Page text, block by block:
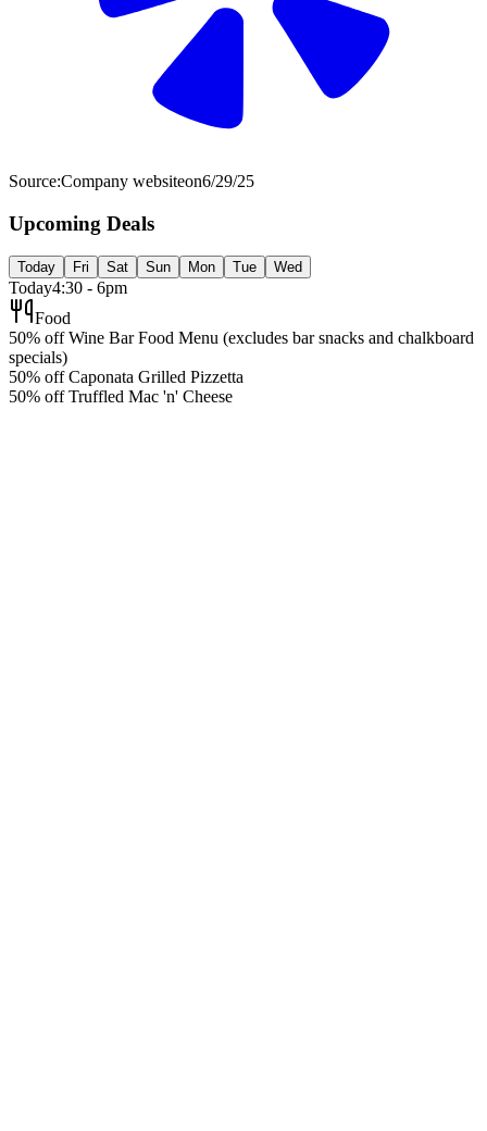
Source:Company websiteon6/29/25
Upcoming Deals
Today Fri Sat Sun Mon Tue Wed
Today4:30 - 6pm
Food
50% off Wine Bar Food Menu (excludes bar snacks and chalkboard
specials)
50% off Caponata Grilled Pizzetta
50% off Truffled Mac 'n' Cheese